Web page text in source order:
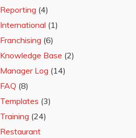
Reporting (4)
International (1)
Franchising (6)
Knowledge Base (2)
Manager Log (14)
FAQ (8)
Templates (3)
Training (24)
Restaurant